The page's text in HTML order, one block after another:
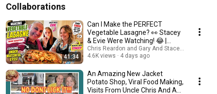
Collaborations
41:34
Can I Make the PERFECT
Vegetable Lasagne? 👀 Stacey
& Evie Were Watching! 😂 |
Family Cooking Fun
Chris Reardon and Gary And Stacey Family Vlog
4.6K views
4 days ago
An Amazing New Jacket
Potato Shop, Viral Food Making,
Visits From Uncle Chris And An